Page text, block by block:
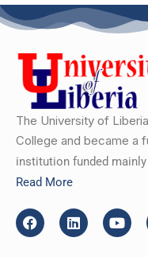
The University of
College and became a
institution funded
Read More